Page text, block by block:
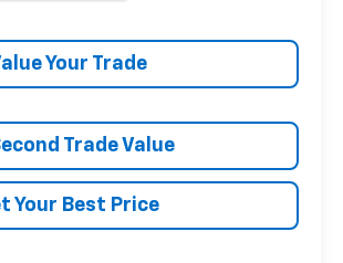
Your Trade
Trade Value
Your Best Price